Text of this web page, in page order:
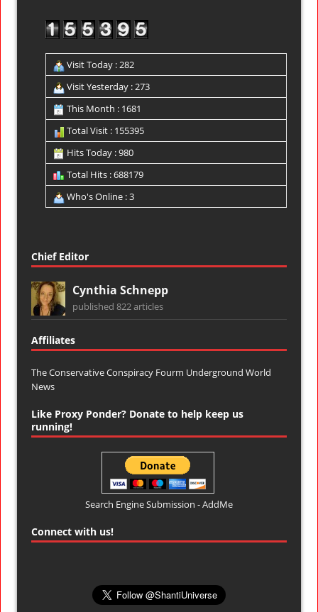
Visit Today : 282
Visit Yesterday : 273
This Month : 1681
Total Visit : 155395
Hits Today : 980
Total Hits : 688179
Who's Online : 3
Chief Editor
Cynthia Schnepp
published 822 articles
Affiliates
The Conservative Conspiracy Fourm Underground World
News
Like Proxy Ponder? Donate to help keep us
running!
Search Engine Submission - AddMe
Connect with us!